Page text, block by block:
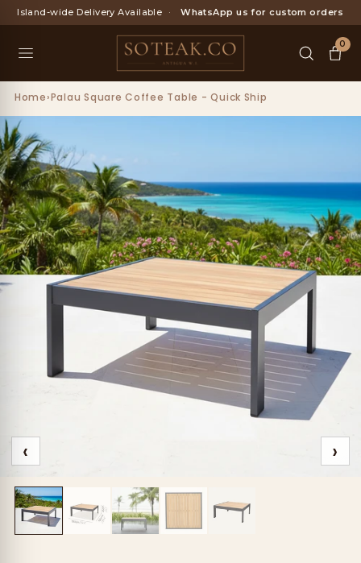
Skip
to
Island-wide Delivery Available · WhatsApp us for custom orders
0
Home›Palau Square Coffee Table - Quick Ship
‹ ›